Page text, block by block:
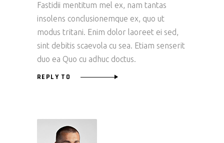
Fastidii mentitum mel ex, nam tantas
insolens conclusionemque ex, quo ut
modus tritani. Enim dolor laoreet ei sed,
sint debitis scaevola cu sea. Etiam senserit
duo ea Quo cu adhuc doctus.
REPLY TO